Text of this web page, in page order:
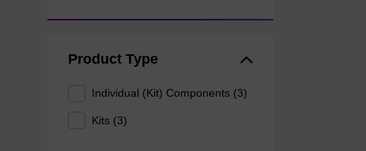
Product Type
Individual (Kit) Components (3)
Kits (3)